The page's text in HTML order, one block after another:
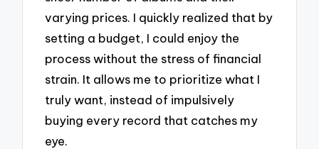
varying prices. I quickly realized that by
setting a budget, I could enjoy the
process without the stress of financial
strain. It allows me to prioritize what I
truly want, instead of impulsively
buying every record that catches my
eye.